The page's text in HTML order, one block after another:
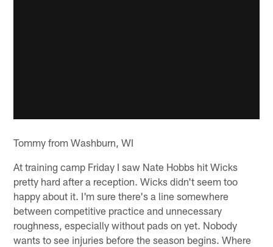
Tommy from Washburn, WI
At training camp Friday I saw Nate Hobbs hit Wicks
pretty hard after a reception. Wicks didn't seem too
happy about it. I'm sure there's a line somewhere
between competitive practice and unnecessary
roughness, especially without pads on yet. Nobody
wants to see injuries before the season begins. Where